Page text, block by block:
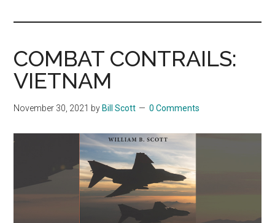
William
B.
Scott
&
Nonfiction
COMBAT CONTRAILS:
VIETNAM
November 30, 2021 by Bill Scott 0 Comments